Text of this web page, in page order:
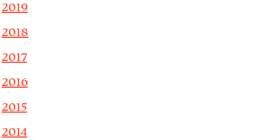
2019
2018
2017
2016
2015
2014